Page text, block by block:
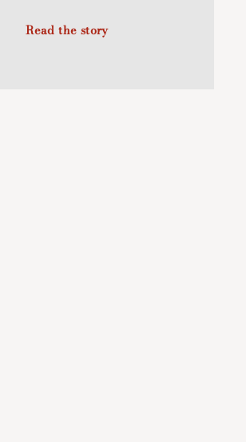
Read the story